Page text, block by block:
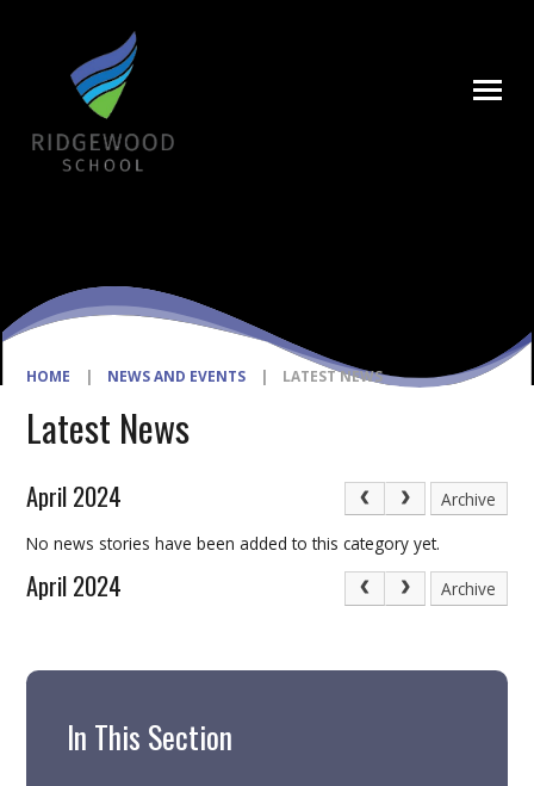
HOME | NEWS AND EVENTS | LATEST NEWS
Latest News
April 2024
Archive
No news stories have been added to this category yet.
April 2024 Archive
In This Section